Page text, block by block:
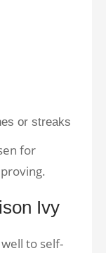
or streaks
for
Ivy
to self-